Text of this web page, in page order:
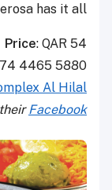
has it all.
Price: QAR 54
4465 5880
Al Hilal
Facebook